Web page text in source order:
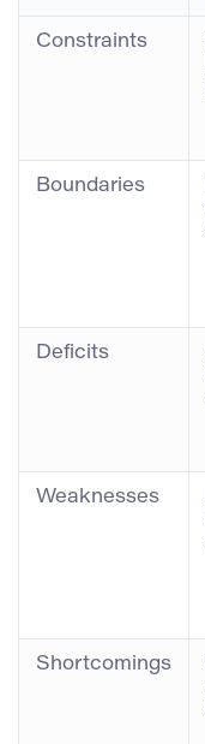
Constraints
Boundaries
Deficits
Weaknesses
Shortcomings